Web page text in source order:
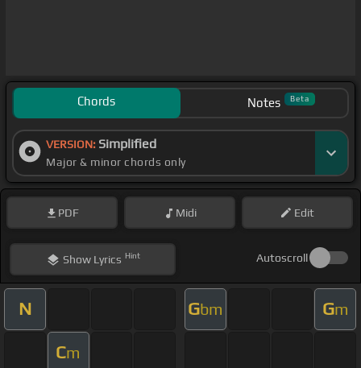
Chords Notes Beta
VERSION: Simplified
Major & minor chords only
PDF Midi Edit
ShowLyrics Hint Autoscroll
N Gbm Gm
Cm